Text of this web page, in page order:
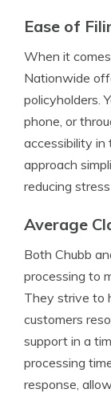
Ease of
When it
Nationwide
policyholders.
phone, or
accessibility in
approach
reducing
Average
Both Chubb
processing to
They strive to
customers
support in a
processing
response,